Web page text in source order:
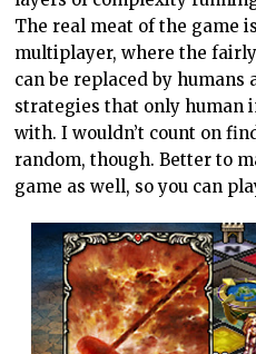
The real meat of the game
multiplayer, where the
can be replaced by humans
strategies that only human
with. I wouldn’t count on
random, though. Better to
game as well, so you can